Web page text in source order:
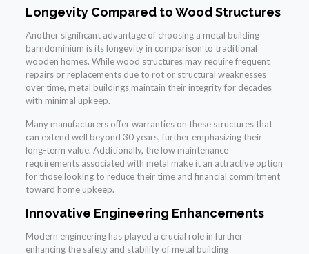
Longevity Compared to Wood Structures
Another significant advantage of choosing a metal building
barndominium is its longevity in comparison to traditional
wooden homes. While wood structures may require frequent
repairs or replacements due to rot or structural weaknesses
over time, metal buildings maintain their integrity for decades
with minimal upkeep.
Many manufacturers offer warranties on these structures that
can extend well beyond 30 years, further emphasizing their
long-term value. Additionally, the low maintenance
requirements associated with metal make it an attractive option
for those looking to reduce their time and financial commitment
toward home upkeep.
Innovative Engineering Enhancements
Modern engineering has played a crucial role in further
enhancing the safety and stability of metal building